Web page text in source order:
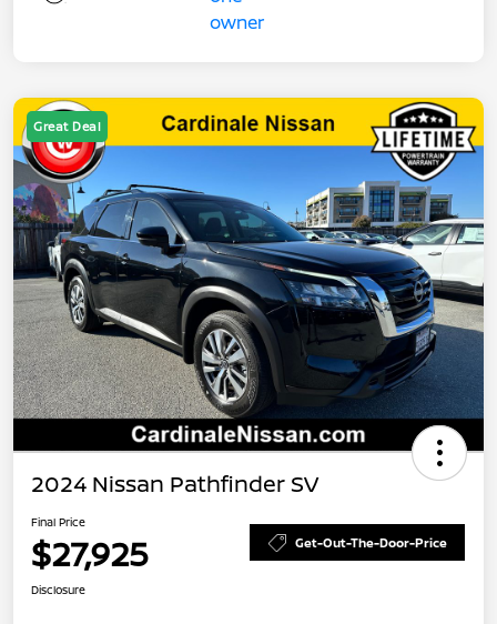
Great Deal
2024 Nissan Pathfinder SV
Final Price
$27,925 Get-Out-The-Door-Price
Disclosure